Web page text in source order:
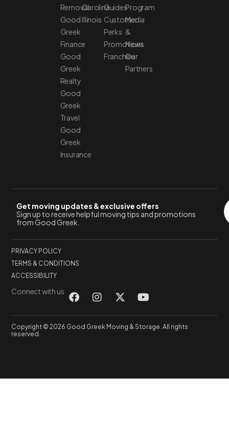
Removal
Good
Greek
Finance
Good
Greek
Realty
Good
Greek
Travel
Good
Greek
Insurance
Carolina
Illinois
Guides
Customer
Perks
Promotions
Franchise
Program
Media
&
News
Our
Partners
Get moving updates & exclusive offers
Sign up to receive helpful moving tips and promotions
from Good Greek.
PRIVACY POLICY
TERMS & CONDITIONS
ACCESSIBILITY
Connect with us
Copyright © 2026 Good Greek Moving & Storage. All rights
reserved.